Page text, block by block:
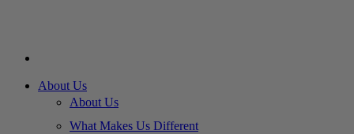
About Us
About Us
What Makes Us Different